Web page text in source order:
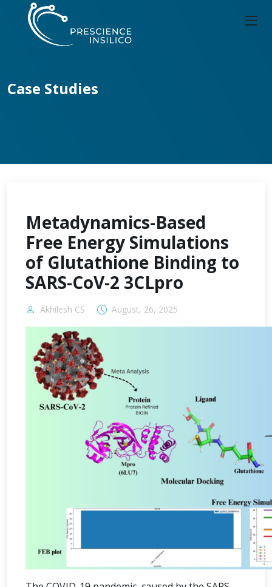
Case Studies
Metadynamics-Based
Free Energy Simulations
of Glutathione Binding to
SARS-CoV-2 3CLpro
Akhilesh CS August, 26, 2025